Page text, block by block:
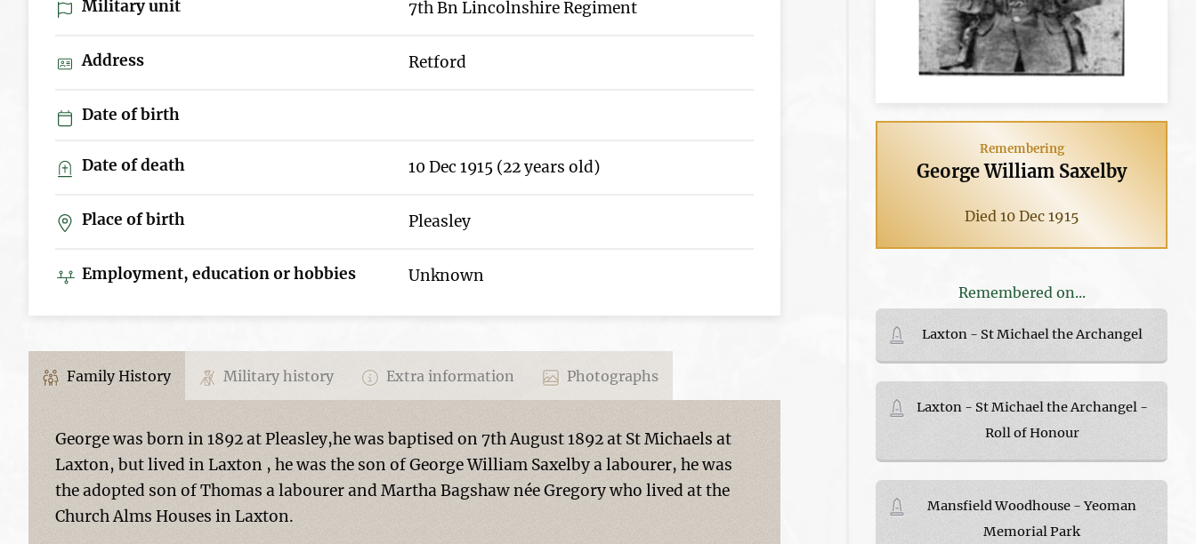
Military unit 7th Bn Lincolnshire Regiment
Address Retford
Date of birth
Date of death 10 Dec 1915 (22 years old)
Place of birth Pleasley
Employment, education or hobbies Unknown
Family History Military history Extra information Photographs
George was born in 1892 at Pleasley,he was baptised on 7th August 1892 at St Michaels at
Laxton, but lived in Laxton , he was the son of George William Saxelby a labourer, he was
the adopted son of Thomas a labourer and Martha Bagshaw née Gregory who lived at the
Church Alms Houses in Laxton.
Remembering
George William Saxelby
Died 10 Dec 1915
Remembered on...
Laxton - St Michael the Archangel
Laxton - St Michael the Archangel -
Roll of Honour
Mansfield Woodhouse - Yeoman
Memorial Park